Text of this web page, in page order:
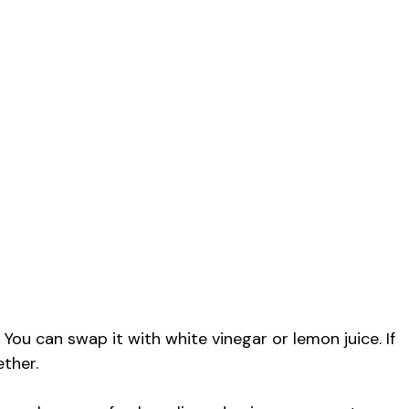
can swap it with white vinegar or lemon juice. If